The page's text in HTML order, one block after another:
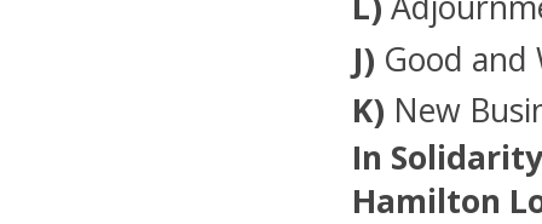
J) Good and
K) New
In
Hamilton